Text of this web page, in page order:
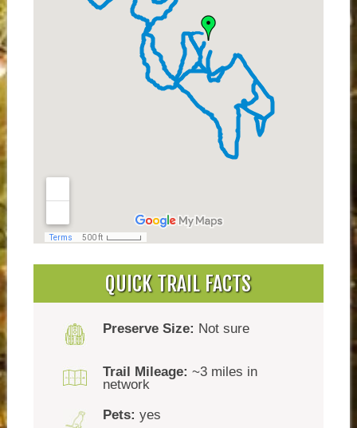
QUICK TRAIL FACTS
Preserve Size: Not sure
Trail Mileage: ~3 miles in
network
Pets: yes